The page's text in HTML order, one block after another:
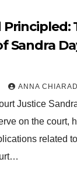
Principled:
Sandra
ANNA
Justice
on the court,
related